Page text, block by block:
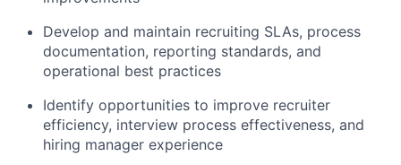
Develop and maintain recruiting SLAs, process
documentation, reporting standards, and
operational best practices
Identify opportunities to improve recruiter
efficiency, interview process effectiveness, and
hiring manager experience